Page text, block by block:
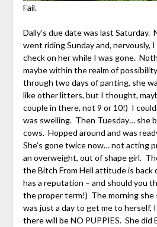
Fail.
Dally’s due date was last Saturday.
went riding Sunday and, nervously,
check on her while I was gone.
maybe within the realm of
through two days of panting, she
like other litters, but I thought,
couple in there, not 9 or 10!) I
was swelling. Then Tuesday… she
cows. Hopped around and was
She’s gone twice now… not acting
an overweight, out of shape girl.
the Bitch From Hell attitude is back
has a reputation – and should you
the proper term!) The morning she
was just a day to get me to herself,
there will be NO PUPPIES. She did